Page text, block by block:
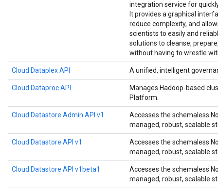
integration service for
It provides a graphical
reduce complexity, and
scientists to easily and
solutions to cleanse,
without having to wrestle
Cloud Dataplex API A unified, intelligent
Cloud Dataproc API
Manages Hadoop-based
Platform.
Cloud Datastore Admin API v1
Accesses the schemaless
managed, robust, scalable
Cloud Datastore API v1
Accesses the schemaless
managed, robust, scalable
Cloud Datastore API v1beta1
Accesses the schemaless
managed, robust, scalable